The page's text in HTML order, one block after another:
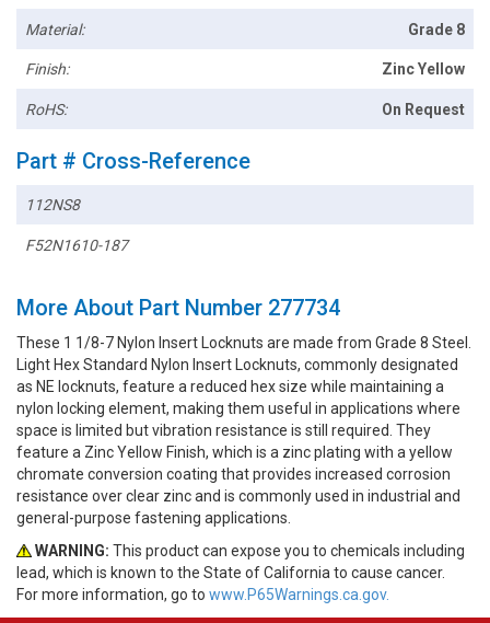
Material: Grade 8
Finish: Zinc Yellow
RoHS: On Request
Part # Cross-Reference
112NS8
F52N1610-187
More About Part Number 277734
These 1 1/8-7 Nylon Insert Locknuts are made from Grade 8 Steel.
Light Hex Standard Nylon Insert Locknuts, commonly designated
as NE locknuts, feature a reduced hex size while maintaining a
nylon locking element, making them useful in applications where
space is limited but vibration resistance is still required. They
feature a Zinc Yellow Finish, which is a zinc plating with a yellow
chromate conversion coating that provides increased corrosion
resistance over clear zinc and is commonly used in industrial and
general-purpose fastening applications.
WARNING: This product can expose you to chemicals including
lead, which is known to the State of California to cause cancer.
For more information, go to www.P65Warnings.ca.gov.